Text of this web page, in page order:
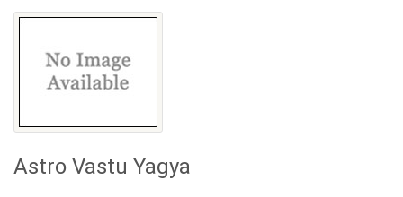
Astro Vastu Yagya